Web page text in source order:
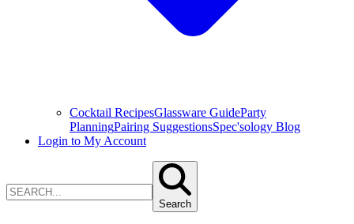
Cocktail RecipesGlassware GuideParty
PlanningPairing SuggestionsSpec'sology Blog
Login to My Account
Search